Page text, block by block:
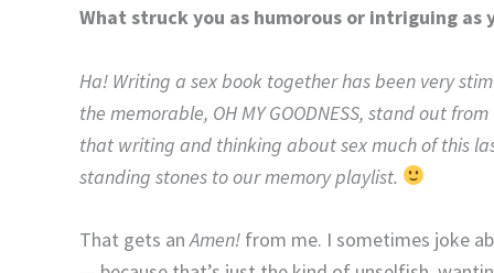
What struck you as humorous or intriguing
Ha! Writing a sex book together has been very
the memorable, OH MY GOODNESS, stand out
that writing and thinking about sex much of this
standing stones to our memory playlist.
That gets anAmen! from me. I sometimes joke